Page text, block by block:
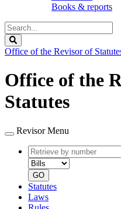
Books & reports
Search
Legislature
Office of the Revisor of
Office of the
Statutes
Revisor Menu
Retrieve
by
number
GO
Statutes
Laws